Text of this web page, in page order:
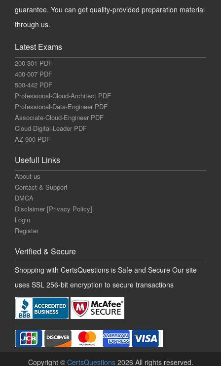
guarantee. You can get quality-provided preparation material
through us.
Latest Exams
200-301 PDF
400-007 PDF
500-442 PDF
Professional-Cloud-Architect PDF
Professional-Data-Engineer PDF
Associate-Cloud-Engineer PDF
Cloud-Digital-Leader PDF
AZ-900 PDF
Usefull Links
About us
Contact & Support
DMCA
Disclaimer [Privacy Policy]
Login
Register
Verified & Secure
Shopping with CertsQuestions is Safe and Secure Our site
uses SSL 256-bit encryption to secure transactions
Copyright © CertsQuestions 2026 All rights reserved.